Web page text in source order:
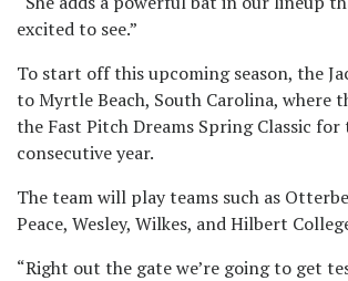
excited to see.”
To start off this upcoming season, the
to Myrtle Beach, South Carolina, where
the Fast Pitch Dreams Spring Classic for
consecutive year.
The team will play teams such as
Peace, Wesley, Wilkes, and Hilbert
“Right out the gate we’re going to get